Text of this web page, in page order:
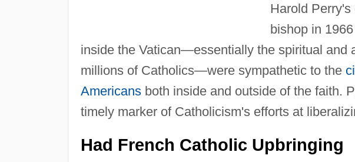
Harold
bishop in
inside the Vatican—essentially the spiritual and
millions of Catholics—were sympathetic to the
Americansboth inside and outside of the faith.
timely marker of Catholicism's efforts at
Had French Catholic Upbringing